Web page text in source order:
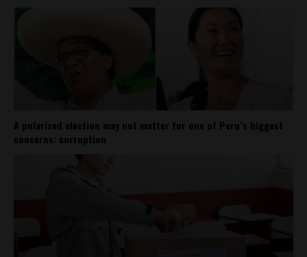
A polarized election may not matter for one of Peru’s biggest
concerns: corruption